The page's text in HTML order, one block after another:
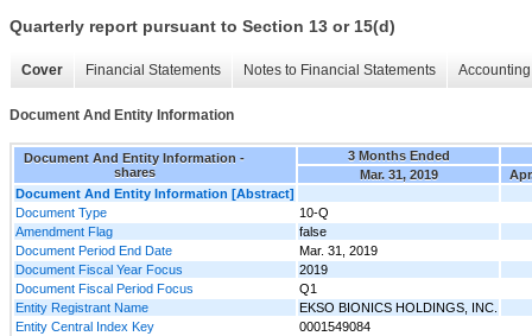
Quarterly report pursuant to Section 13 or 15(d)
Cover Financial Statements Notes to Financial Statements
Document And Entity Information
Document And Entity Information -
shares
3 Months Ended
Mar. 31, 2019
Document And Entity Information [Abstract]
Document Type
10-Q
Amendment Flag
false
Document Period End Date
Mar. 31, 2019
Document Fiscal Year Focus
2019
Document Fiscal Period Focus
Q1
Entity Registrant Name
EKSO BIONICS HOLDINGS, INC.
Entity Central Index Key
0001549084